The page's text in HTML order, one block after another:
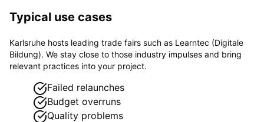
Typical use cases
Karlsruhe hosts leading trade fairs such as Learntec (Digitale
Bildung). We stay close to those industry impulses and bring
relevant practices into your project.
Failed relaunches
Budget overruns
Quality problems